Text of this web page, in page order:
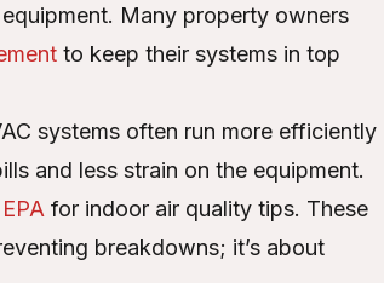
Many property owners
to keep their systems in top
systems often run more efficiently
and less strain on the equipment.
for indoor air quality tips. These
breakdowns; it’s about